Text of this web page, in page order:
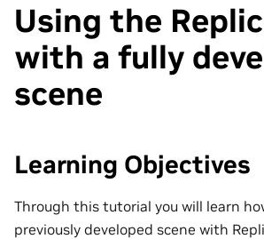
Using the
with a fully
scene
Learning Objectives
Through this tutorial you will learn
previously developed scene with